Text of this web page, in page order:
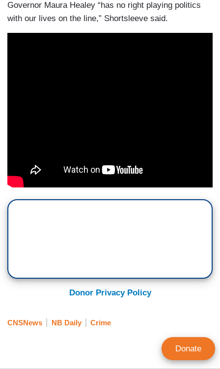
Governor Maura Healey “has no right playing politics
with our lives on the line,” Shortsleeve said.
Donor Privacy Policy
CNSNews NB Daily Crime
Donate